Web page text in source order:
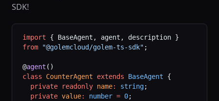
SDK!
import
from "@golemcloud/golem-ts-sdk" ;
@agent ()
class CounterAgent extends BaseAgent {
  private
readonly name: string;
  private
value: number = 0;